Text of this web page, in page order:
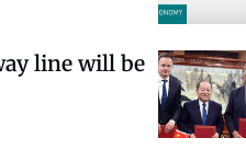
line will be